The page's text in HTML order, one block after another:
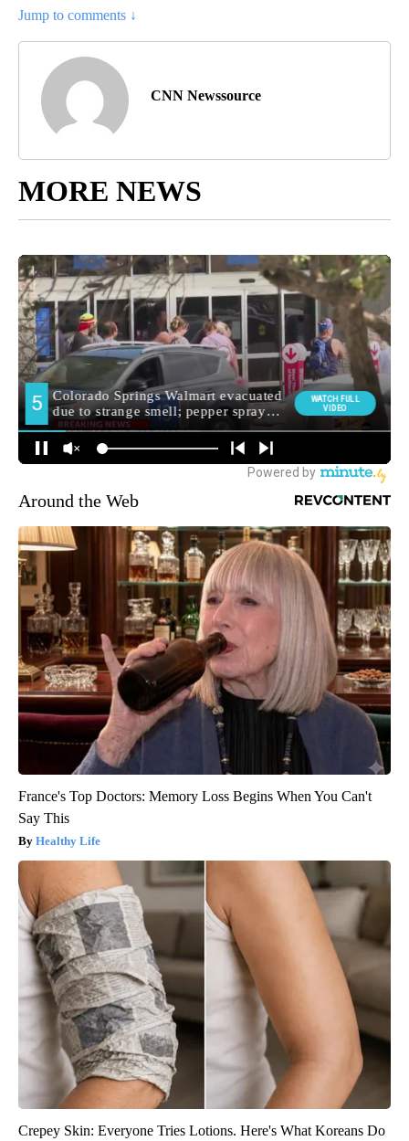
Jump to comments ↓
CNN Newssource
MORE NEWS
Around the Web
France's Top Doctors: Memory Loss Begins When You Can't
Say This
Healthy Life
Crepey Skin: Everyone Tries Lotions. Here's What Koreans Do